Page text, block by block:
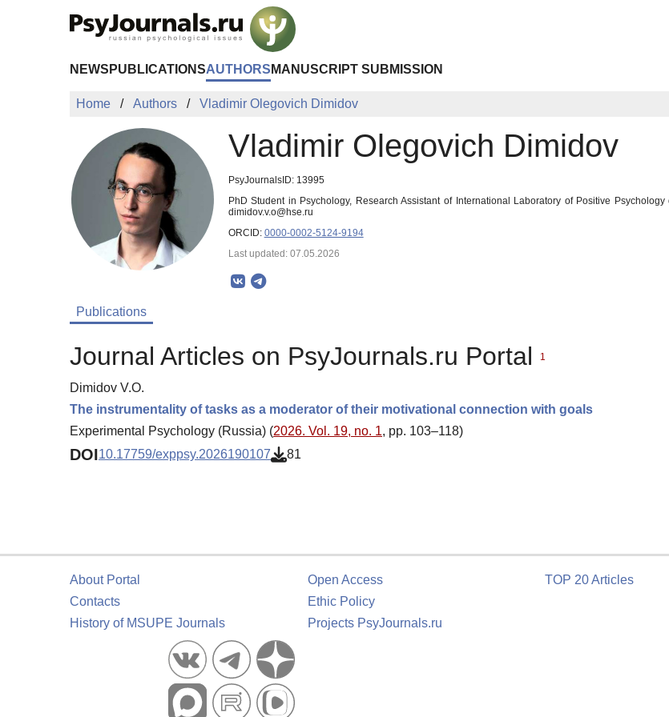
NEWS PUBLICATIONSAUTHORS MANUSCRIPT SUBMISSION
Home Authors Vladimir Olegovich Dimidov
Vladimir Olegovich Dimidov
PsyJournalsID: 13995
PhD Student in Psychology, Research Assistant of International Laboratory of Positive
dimidov.v.o@hse.ru
ORCID: 0000-0002-5124-9194
Last updated: 07.05.2026
Publications
Journal Articles on PsyJournals.ru Portal 1
Dimidov V.O.
The instrumentality of tasks as a moderator of their motivational connection with goals
Experimental Psychology (Russia) (2026. Vol. 19, no. 1, pp. 103–118)
DOI10.17759/exppsy.2026190107 81
About Portal
Contacts
History of MSUPE Journals
Open Access
Ethic Policy
Projects PsyJournals.ru
TOP 20 Articles